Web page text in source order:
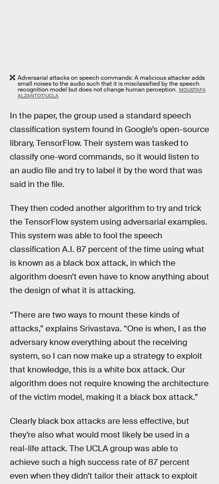
Adversarial attacks on speech commands: A malicious attacker adds
small noises to the audio such that it is misclassified by the speech
recognition model but does not change human perception. MOUSTAFA
ALZANTOT/UCLA
In the paper, the group used a standard speech
classification system found in Google’s open-source
library, TensorFlow. Their system was tasked to
classify one-word commands, so it would listen to
an audio file and try to label it by the word that was
said in the file.
They then coded another algorithm to try and trick
the TensorFlow system using adversarial examples.
This system was able to fool the speech
classification A.I. 87 percent of the time using what
is known as a black box attack, in which the
algorithm doesn’t even have to know anything about
the design of what it is attacking.
“There are two ways to mount these kinds of
attacks,” explains Srivastava. “One is when, I as the
adversary know everything about the receiving
system, so I can now make up a strategy to exploit
that knowledge, this is a white box attack. Our
algorithm does not require knowing the architecture
of the victim model, making it a black box attack.”
Clearly black box attacks are less effective, but
they’re also what would most likely be used in a
real-life attack. The UCLA group was able to
achieve such a high success rate of 87 percent
even when they didn’t tailor their attack to exploit